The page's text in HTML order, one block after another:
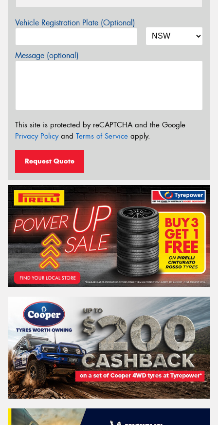
Vehicle Registration Plate (Optional)
Message (optional)
This site is protected by reCAPTCHA and the Google
Privacy Policyand Terms of Service apply.
Request Quote